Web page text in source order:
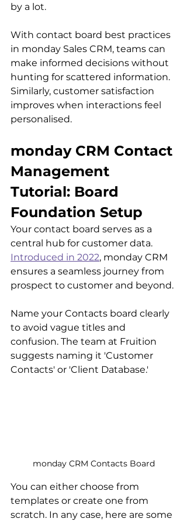
by a lot.
With contact board best practices
in monday Sales CRM, teams can
make informed decisions without
hunting for scattered information.
Similarly, customer satisfaction
improves when interactions feel
personalised.
monday CRM Contact
Management
Tutorial: Board
Foundation Setup
Your contact board serves as a
central hub for customer data.
Introduced in 2022, monday CRM
ensures a seamless journey from
prospect to customer and beyond.
Name your Contacts board clearly
to avoid vague titles and
confusion. The team at Fruition
suggests naming it 'Customer
Contacts' or 'Client Database.'
monday CRM Contacts Board
You can either choose from
templates or create one from
scratch. In any case, here are some